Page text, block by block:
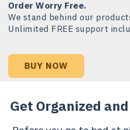
Order Worry Free.
We stand behind our
Unlimited FREE support
BUY NOW
Get Organized